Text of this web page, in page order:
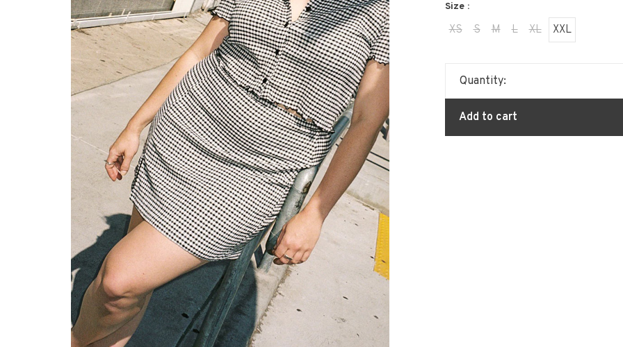
Size :
XS S M L XL XXL
Quantity:
Add to cart